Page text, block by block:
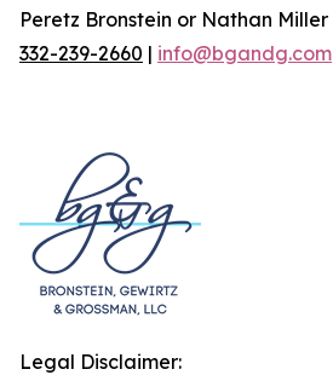
Peretz Bronstein or Nathan Miller
332-239-2660 | info@bgandg.com
Legal Disclaimer: